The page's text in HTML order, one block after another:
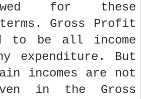
for these
Gross Profit
to be all income
expenditure. But
incomes are not
in the Gross